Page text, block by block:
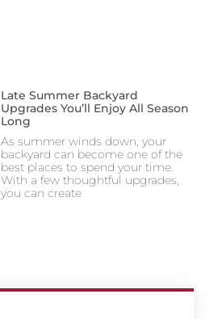
Late Summer Backyard
Upgrades You’ll Enjoy All Season
Long
As summer winds down, your
backyard can become one of the
best places to spend your time.
With a few thoughtful upgrades,
you can create